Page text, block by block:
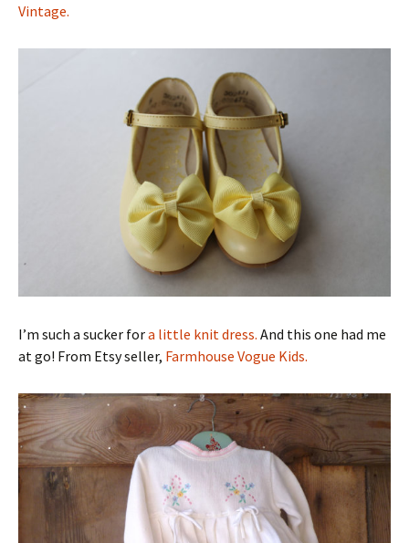
Vintage.
I’m such a sucker fora little knit dress. And this one had me
at go! From Etsy seller, Farmhouse Vogue Kids.